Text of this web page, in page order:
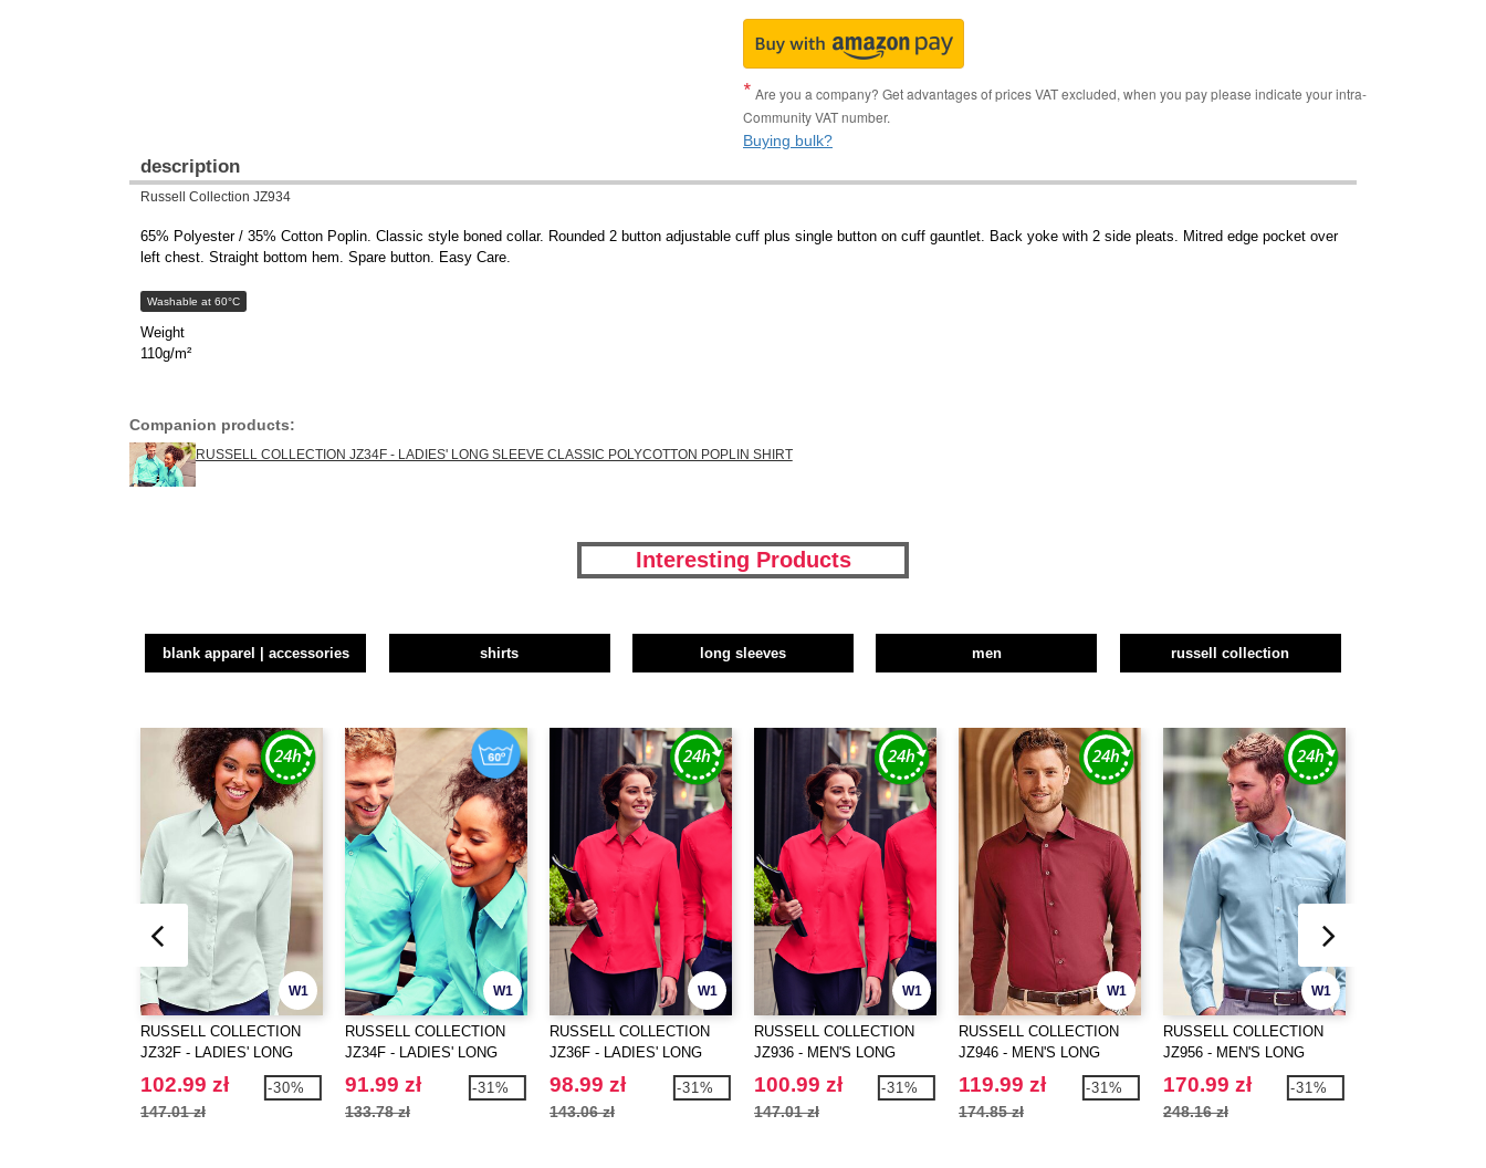
Are you a company? Get advantages of prices VAT excluded, when you pay please indicate your intra-
Community VAT number.
Buying bulk?
description
Russell Collection JZ934
65% Polyester / 35% Cotton Poplin. Classic style boned collar. Rounded 2 button adjustable cuff plus single button on cuff gauntlet. Back yoke with 2 side pleats. Mitred edge pocket over
left chest. Straight bottom hem. Spare button. Easy Care.
Washable at 60°C
Weight
110g/m²
Companion products:
RUSSELL COLLECTION JZ34F - LADIES' LONG SLEEVE CLASSIC POLYCOTTON POPLIN SHIRT
Interesting Products
blank apparel | accessories shirts long sleeves men russell collection
W1
RUSSELL COLLECTION
JZ32F - LADIES' LONG
SLEEVE TAILORED
OXFORD SHIRT
102.99 zł
147.01 zł
-30%
W1
RUSSELL COLLECTION
JZ34F - LADIES' LONG
SLEEVE CLASSIC
POLYCOTTON POPLIN
SHIRT
91.99 zł
133.78 zł
-31%
W1
RUSSELL COLLECTION
JZ36F - LADIES' LONG
SLEEVE CLASSIC PURE
COTTON POPLIN SHIRT
98.99 zł
143.06 zł
-31%
W1
RUSSELL COLLECTION
JZ936 - MEN'S LONG
SLEEVE CLASSIC PURE
COTTON POPLIN SHIRT
100.99 zł
147.01 zł
-31%
W1
RUSSELL COLLECTION
JZ946 - MEN'S LONG
SLEEVE FITTED
STRETCH SHIRT
119.99 zł
174.85 zł
-31%
W1
RUSSELL COLLECTION
JZ956 - MEN'S LONG
SLEEVE CLASSIC
ULTIMATE NON-IRON
SHIRT
170.99 zł
248.16 zł
-31%